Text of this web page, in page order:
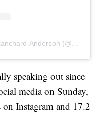
A post shared by Gypsy-Rose Blanchard-Anderson (@gypsyrose_a_blanchard)
speaking out since
media on Sunday,
Instagram and 17.2